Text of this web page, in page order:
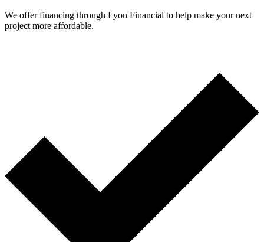
We offer financing through Lyon Financial to help make your next
project more affordable.